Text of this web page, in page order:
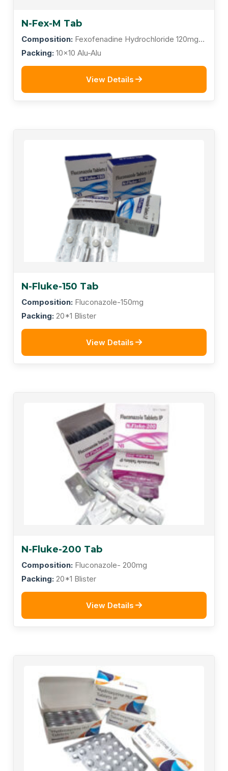
N-Fex-M Tab
Composition: Fexofenadine Hydrochloride 120mg +
Montelukast Sodium 10mg
Packing: 10x10 Alu-Alu
View Details
N-Fluke-150 Tab
Composition: Fluconazole-150mg
Packing: 20*1 Blister
View Details
N-Fluke-200 Tab
Composition: Fluconazole- 200mg
Packing: 20*1 Blister
View Details